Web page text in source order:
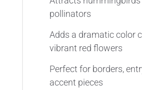
pollinators
Adds a dramatic color
vibrant red flowers
Perfect for borders,
accent pieces